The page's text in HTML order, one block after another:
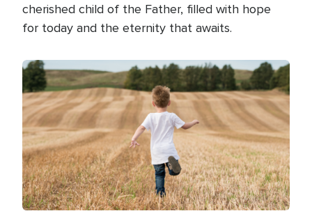
cherished child of the Father, filled with hope
for today and the eternity that awaits.
Image